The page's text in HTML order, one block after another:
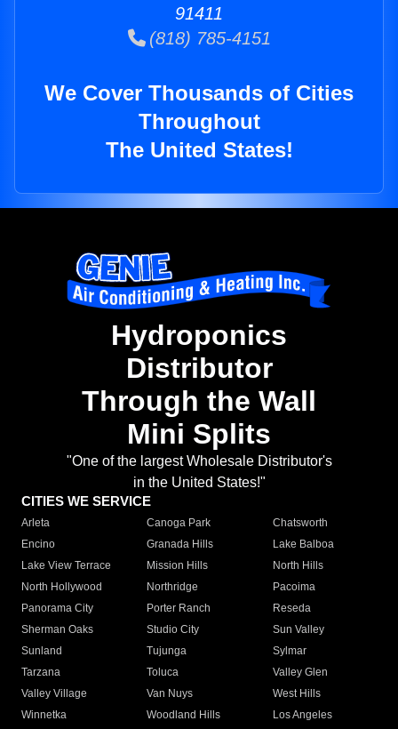
91411
(818) 785-4151
We Cover Thousands of Cities
Throughout
The United States!
Hydroponics
Distributor
Through the Wall
Mini Splits
"One of the largest Wholesale Distributor's
in the United States!"
CITIES WE SERVICE
Arleta Canoga Park
Chatsworth
Encino
Granada Hills
Lake Balboa
Lake View Terrace
Mission Hills
North Hills
North Hollywood
Northridge
Pacoima
Panorama City
Porter Ranch
Reseda
Sherman Oaks
Studio City
Sun Valley
Sunland
Tujunga
Sylmar
Tarzana
Toluca
Valley Glen
Valley Village
Van Nuys
West Hills
Winnetka
Woodland Hills
Los Angeles